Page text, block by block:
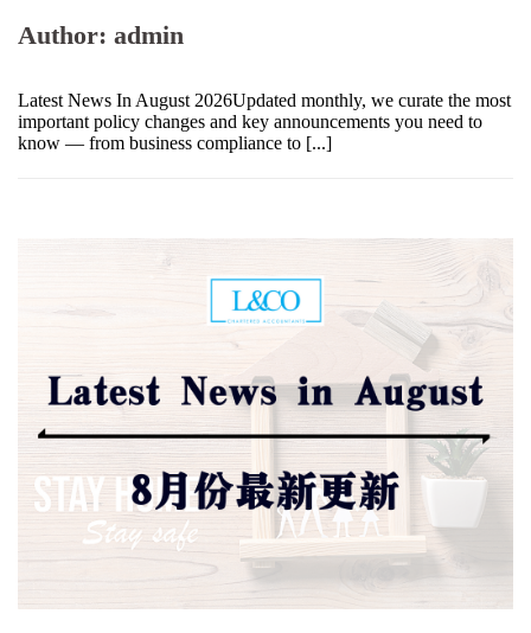
Author: admin
Latest News In August 2026Updated monthly, we curate the most
important policy changes and key announcements you need to
know — from business compliance to [...]